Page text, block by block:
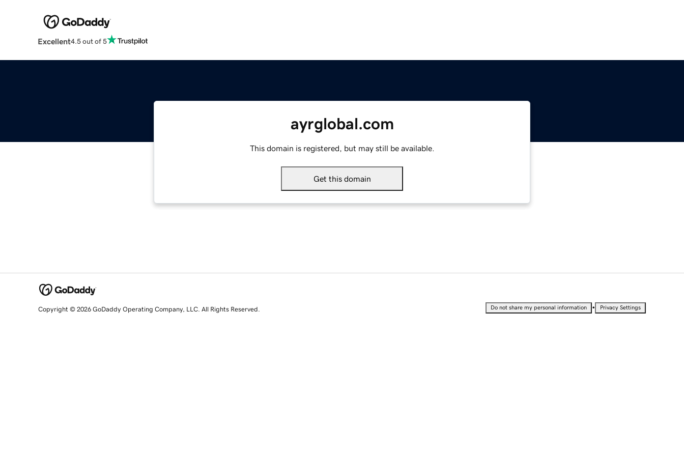
Excellent4.5 out of 5
ayrglobal.com
This domain is registered, but may still be available.
Get this domain
Copyright © 2026 GoDaddy Operating Company, LLC. All Rights Reserved. Do not share my personal information • Privacy Settings